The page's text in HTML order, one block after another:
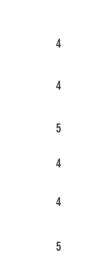
4
4
5
4
4
5